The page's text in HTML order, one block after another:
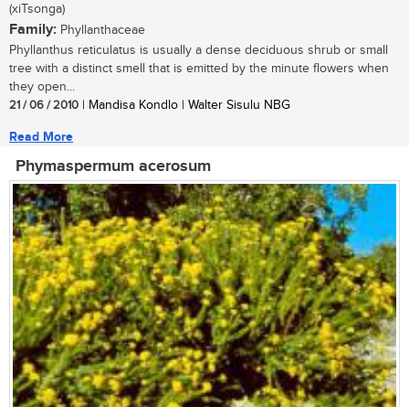
(xiTsonga)
Family: Phyllanthaceae
Phyllanthus reticulatus is usually a dense deciduous shrub or small
tree with a distinct smell that is emitted by the minute flowers when
they open...
21 / 06 / 2010 | Mandisa Kondlo | Walter Sisulu NBG
Read More
Phymaspermum acerosum